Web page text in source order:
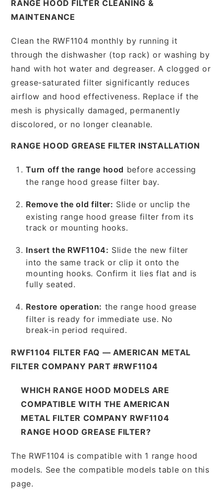
RANGE HOOD FILTER CLEANING &
MAINTENANCE
Clean the RWF1104 monthly by running it
through the dishwasher (top rack) or washing by
hand with hot water and degreaser. A clogged or
grease-saturated filter significantly reduces
airflow and hood effectiveness. Replace if the
mesh is physically damaged, permanently
discolored, or no longer cleanable.
RANGE HOOD GREASE FILTER INSTALLATION
Turn off the range hood before accessing
the range hood grease filter bay.
Remove the old filter: Slide or unclip the
existing range hood grease filter from its
track or mounting hooks.
Insert the RWF1104: Slide the new filter
into the same track or clip it onto the
mounting hooks. Confirm it lies flat and is
fully seated.
Restore operation: the range hood grease
filter is ready for immediate use. No
break-in period required.
RWF1104 FILTER FAQ — AMERICAN METAL
FILTER COMPANY PART #RWF1104
WHICH RANGE HOOD MODELS ARE
COMPATIBLE WITH THE AMERICAN
METAL FILTER COMPANY RWF1104
RANGE HOOD GREASE FILTER?
The RWF1104 is compatible with 1 range hood
models. See the compatible models table on this
page.